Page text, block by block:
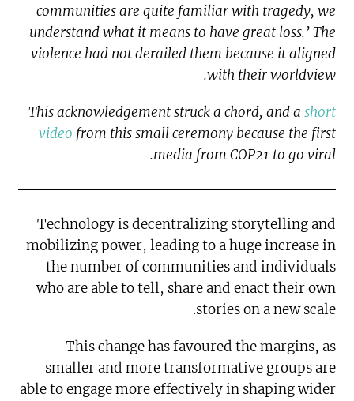
communities are quite familiar with tragedy, we
understand what it means to have great loss.’ The
violence had not derailed them because it aligned
with their worldview.
This acknowledgement struck a chord, and a short
video from this small ceremony because the first
media from COP21 to go viral.
Technology is decentralizing storytelling and
mobilizing power, leading to a huge increase in
the number of communities and individuals
who are able to tell, share and enact their own
stories on a new scale.
This change has favoured the margins, as
smaller and more transformative groups are
able to engage more effectively in shaping wider